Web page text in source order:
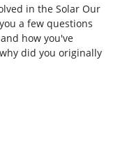
in the Solar Our
a few questions
how you've
did you originally